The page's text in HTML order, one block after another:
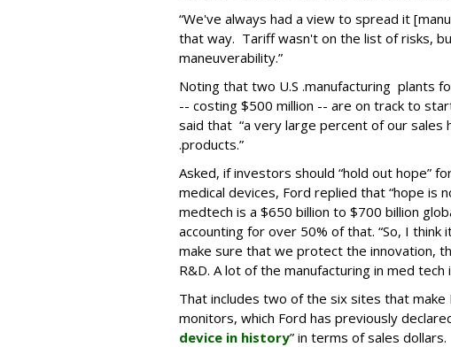
“We've always had a view to spread it
that way. Tariff wasn't on the list of risks,
maneuverability.”
Noting that two U.S .manufacturing plants
-- costing $500 million -- are on track to
said that “a very large percent of our sales
.products.”
Asked, if investors should “hold out hope”
medical devices, Ford replied that “hope is
medtech is a $650 billion to $700 billion
accounting for over 50% of that. “So, I
make sure that we protect the innovation,
R&D. A lot of the manufacturing in med tech
That includes two of the six sites that
monitors, which Ford has previously
device in history” in terms of sales dollars.